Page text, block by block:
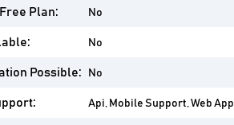
Plan: No
No
Possible: No
Api, Mobile Support, Web App